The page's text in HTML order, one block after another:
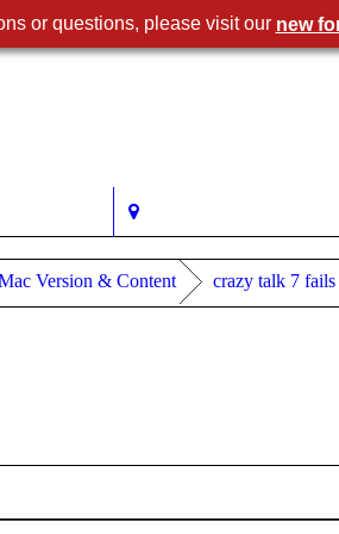
Version & Content crazy talk 7
or questions, please visit our new